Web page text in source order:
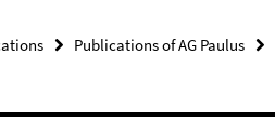
Publications of AG Paulus